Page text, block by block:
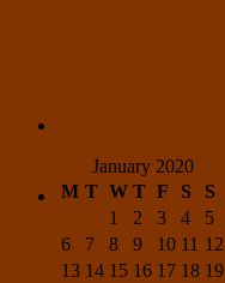
January 2020
M T W T F S
S
1
2 3 4
5
6
7 8 9 10 11 12
13 14 15 16 17 18 19